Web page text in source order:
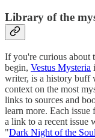
Library of the
If you're curious about
begin, Vestus Mysteria
writer, is a history buff
context on the most
links to sources and
learn more. Each
a link to a recent issue
"Dark Night of the Soul